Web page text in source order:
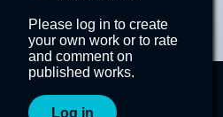
Please log in to create
your own work or to rate
and comment on
published works.
Log in